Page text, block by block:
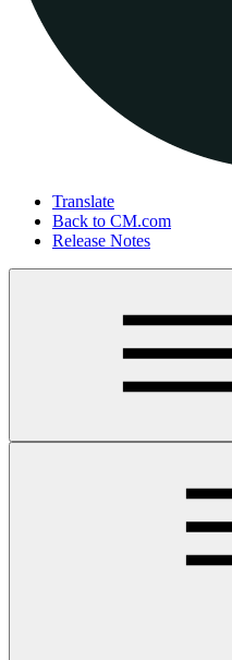
Translate
Back to CM.com
Release Notes